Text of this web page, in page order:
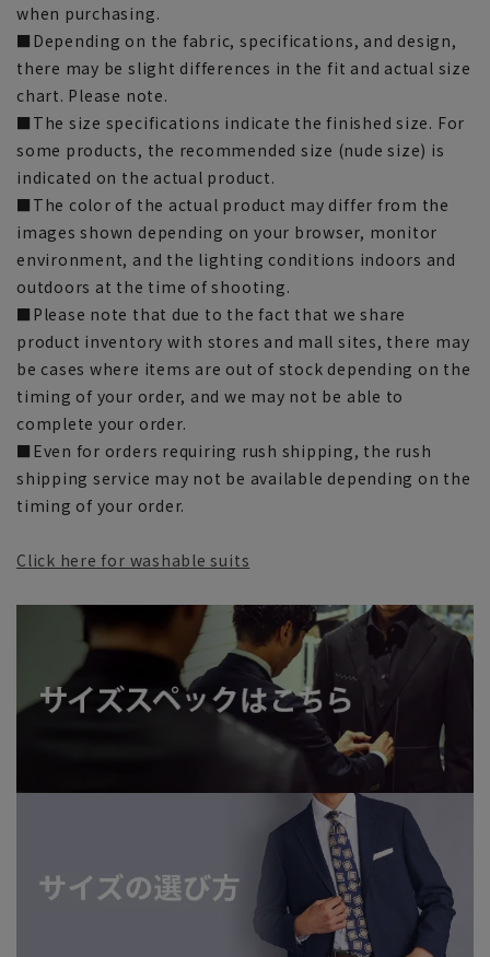
when purchasing.
■Depending on the fabric, specifications, and design,
there may be slight differences in the fit and actual size
chart. Please note.
■The size specifications indicate the finished size. For
some products, the recommended size (nude size) is
indicated on the actual product.
■The color of the actual product may differ from the
images shown depending on your browser, monitor
environment, and the lighting conditions indoors and
outdoors at the time of shooting.
■Please note that due to the fact that we share
product inventory with stores and mall sites, there may
be cases where items are out of stock depending on the
timing of your order, and we may not be able to
complete your order.
■Even for orders requiring rush shipping, the rush
shipping service may not be available depending on the
timing of your order.
Click here for washable suits